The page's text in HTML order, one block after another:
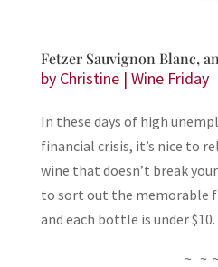
Fetzer Sauvignon Blanc,
by Christine| Wine Friday
In these days of high
financial crisis, it’s nice to
wine that doesn’t break
to sort out the memorable
and each bottle is under $10.
~ ~ ~